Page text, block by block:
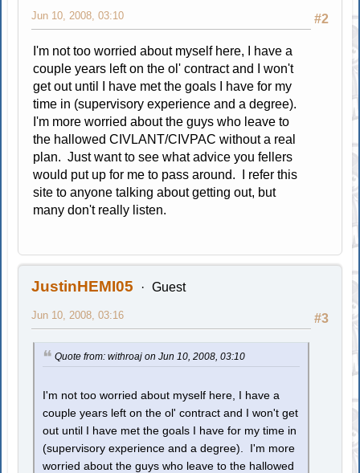
#2
Jun 10, 2008, 03:10
I'm not too worried about myself here, I have a
couple years left on the ol' contract and I won't
get out until I have met the goals I have for my
time in (supervisory experience and a degree).
I'm more worried about the guys who leave to
the hallowed CIVLANT/CIVPAC without a real
plan. Just want to see what advice you fellers
would put up for me to pass around. I refer this
site to anyone talking about getting out, but
many don't really listen.
JustinHEMI05 Guest
#3
Jun 10, 2008, 03:16
Quote from: withroaj on Jun 10, 2008, 03:10
I'm not too worried about myself here, I have a
couple years left on the ol' contract and I won't get
out until I have met the goals I have for my time in
(supervisory experience and a degree). I'm more
worried about the guys who leave to the hallowed